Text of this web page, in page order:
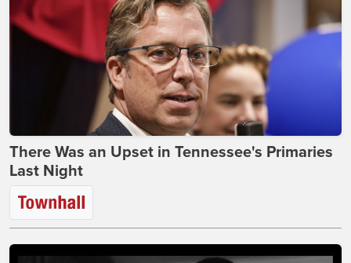
There Was an Upset in Tennessee's Primaries
Last Night